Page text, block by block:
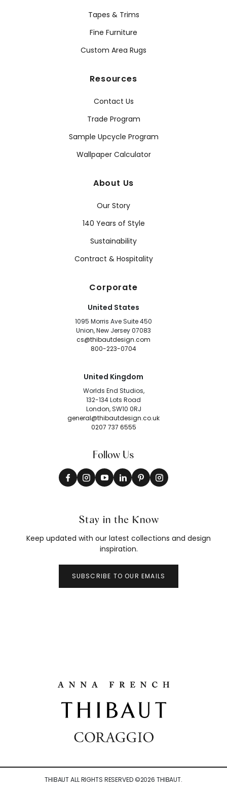
Tapes & Trims
Fine Furniture
Custom Area Rugs
Resources
Contact Us
Trade Program
Sample Upcycle Program
Wallpaper Calculator
About Us
Our Story
140 Years of Style
Sustainability
Contract & Hospitality
Corporate
United States
1095 Morris Ave Suite 450
Union, New Jersey 07083
cs@thibautdesign.com
800-223-0704
United Kingdom
Worlds End Studios,
132-134 Lots Road
London, SW10 0RJ
general@thibautdesign.co.uk
0207 737 6555
Follow Us
Stay in the Know
Keep updated with our latest collections and design
inspiration.
SUBSCRIBE TO OUR EMAILS
THIBAUT ALL RIGHTS RESERVED ©2026 THIBAUT.